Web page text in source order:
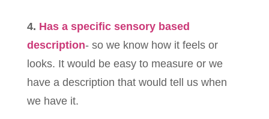
4. Has a specific sensory based
description- so we know how it feels or
looks. It would be easy to measure or we
have a description that would tell us when
we have it.